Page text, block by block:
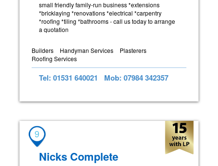
small friendly family-run business *extensions
*bricklaying *renovations *electrical *carpentry
*roofing *tiling *bathrooms - call us today to arrange
a quotation
Builders Handyman Services
Plasterers
Roofing Services
Tel: 01531 640021 Mob: 07984 342357
9
Nicks Complete